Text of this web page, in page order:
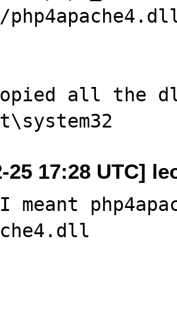
all the
25 17:28 UTC]
meant